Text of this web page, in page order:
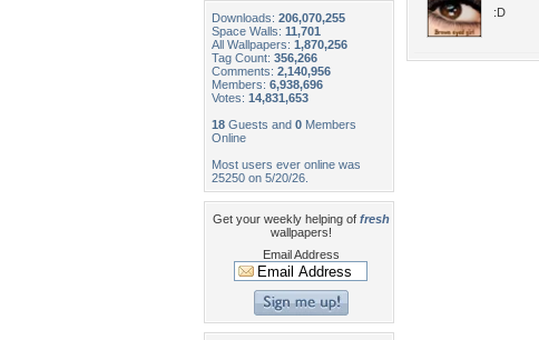
Downloads: 206,070,255
Space Walls: 11,701
All Wallpapers: 1,870,256
Tag Count: 356,266
Comments: 2,140,956
Members: 6,938,696
Votes: 14,831,653
18 Guests and 0 Members
Online
Most users ever online was
25250 on 5/20/26.
Get your weekly helping of fresh
wallpapers!
Email Address
:D